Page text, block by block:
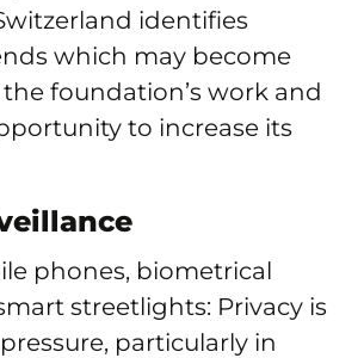
identifies
which may become
foundation’s work and
to increase its
phones, biometrical
streetlights: Privacy is
particularly in